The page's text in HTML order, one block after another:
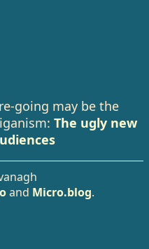
going may be the
The ugly new
and Micro.blog.